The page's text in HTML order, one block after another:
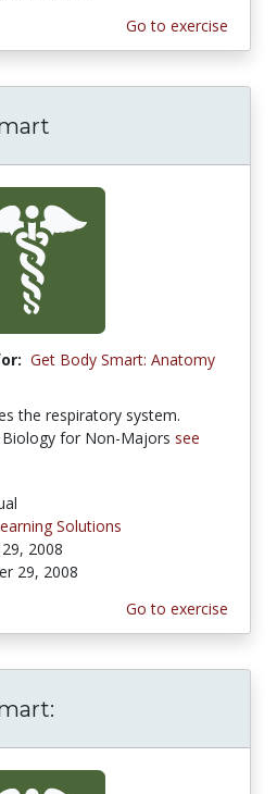
Go to exercise
Get Body Smart: Anatomy
the respiratory system.
for Non-Majors see
Solutions
2008
29, 2008
Go to exercise